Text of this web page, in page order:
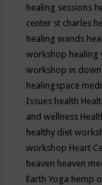
healing sessions
center st charles
healing wands
workshop healing
workshop in
healingspace
Issues health
and wellness
healthy diet
workshop Heart
heaven heaven
Earth Yoga hemp